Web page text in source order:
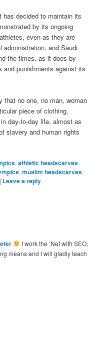
decided to maintain its
by its ongoing
even as they are
administration, and Saudi
the times, as it does by
and punishments against its
that no one, no man, woman
piece of clothing,
day-to-day life, almost as
slavery and human rights
,athletic headscarves,
,muslim headscarves,
| Leave a reply
I work the ‘Net with SEO,
means and I will gladly teach